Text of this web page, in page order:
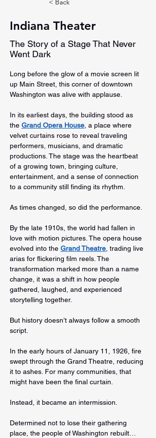
< Back
Indiana Theater
The Story of a Stage That Never
Went Dark
Long before the glow of a movie screen lit
up Main Street, this corner of downtown
Washington was alive with applause.
In its earliest days, the building stood as
the Grand Opera House, a place where
velvet curtains rose to reveal traveling
performers, musicians, and dramatic
productions. The stage was the heartbeat
of a growing town, bringing culture,
entertainment, and a sense of connection
to a community still finding its rhythm.
As times changed, so did the performance.
By the late 1910s, the world had fallen in
love with motion pictures. The opera house
evolved into the Grand Theatre, trading live
arias for flickering film reels. The
transformation marked more than a name
change, it was a shift in how people
gathered, laughed, and experienced
storytelling together.
But history doesn’t always follow a smooth
script.
In the early hours of January 11, 1926, fire
swept through the Grand Theatre, reducing
it to ashes. For many communities, that
might have been the final curtain.
Instead, it became an intermission.
Determined not to lose their gathering
place, the people of Washington rebuilt…